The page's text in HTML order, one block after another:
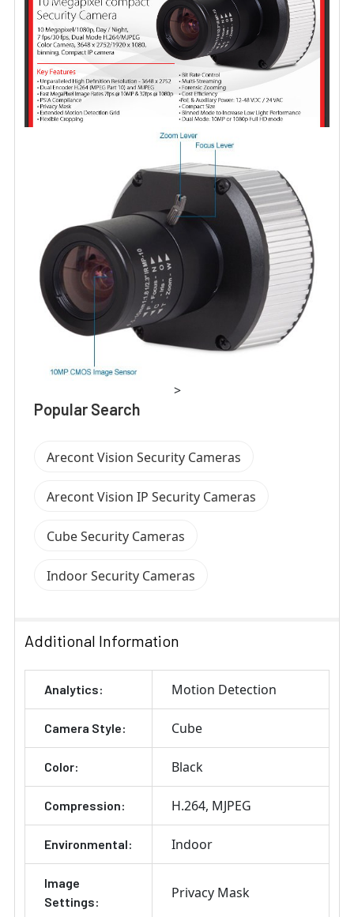
>
Popular Search
Arecont Vision Security Cameras
Arecont Vision IP Security Cameras
Cube Security Cameras
Indoor Security Cameras
Additional Information
Analytics: Motion Detection
Camera Style: Cube
Color: Black
Compression: H.264 MJPEG
Environmental: Indoor
Image
Settings:
Privacy Mask